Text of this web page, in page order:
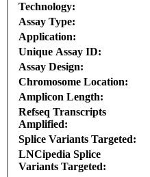
Technology:
Assay Type:
Application:
Unique Assay ID:
Assay Design:
Chromosome Location:
Amplicon Length:
Refseq Transcripts
Amplified:
Splice Variants Targeted:
LNCipedia Splice
Variants Targeted: